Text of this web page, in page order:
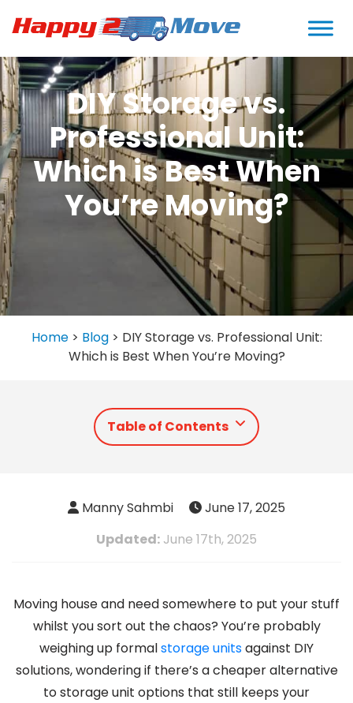
DIY Storage vs.
Professional Unit:
Which is Best When
You’re Moving?
Home> Blog> DIY Storage vs. Professional Unit:
Which is Best When You’re Moving?
Table of Contents
Manny Sahmbi
June 17, 2025
Updated: June 17th, 2025
Moving house and need somewhere to put your stuff
whilst you sort out the chaos? You’re probably
weighing up formalstorage unitsagainst DIY
solutions, wondering if there’s a cheaper alternative
to storage unit options that still keeps your